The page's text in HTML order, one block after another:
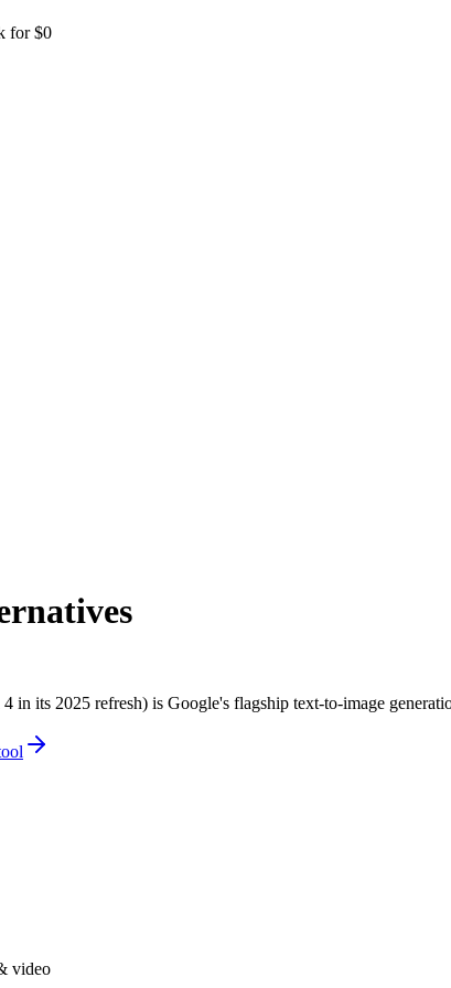
for $0
in its 2025 refresh) is Google's flagship text-to-image
video